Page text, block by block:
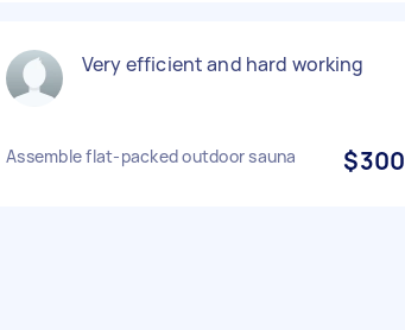
Very efficient and hard working
Assemble flat-packed outdoor sauna $300